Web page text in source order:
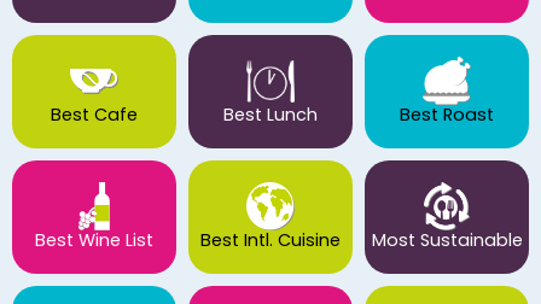
Best Cafe Best Lunch Best Roast
Best Wine List Best Intl. Cuisine Most Sustainable